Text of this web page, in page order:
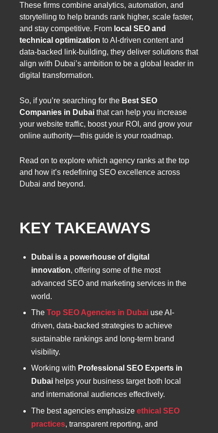
These firms combine analytics, automation, and
storytelling to help brands rank higher, scale faster,
and stay competitive. From local SEO and
technical optimization to AI-driven content and
data-backed link-building, they deliver solutions that
align with Dubai’s ambition to be a global leader in
digital transformation.
So, if you’re searching for the Best SEO
Companies in Dubai that can help you increase
your website traffic, boost your ROI, and grow your
online authority—this guide is your roadmap.
Read on to explore which agency ranks at the top
and how it’s redefining SEO excellence across
Dubai and beyond.
KEY TAKEAWAYS
Dubai is a powerhouse of digital
innovation, offering some of the most
advanced SEO and marketing services in the
world.
The Top SEO Agencies in Dubai use AI-
driven, data-backed strategies to achieve
sustainable rankings and long-term brand
visibility.
Working with Professional SEO Experts in
Dubai helps your business target both local
and international audiences effectively.
The best agencies emphasize ethical SEO
practices, transparent reporting, and